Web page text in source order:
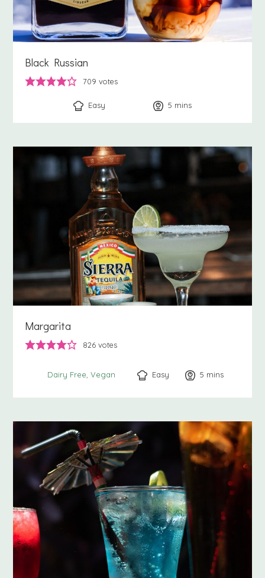
Black Russian
709 votes
Easy 5 minutes
mins
Margarita
826 votes
Dairy Free Vegan Easy 5 minutes
mins